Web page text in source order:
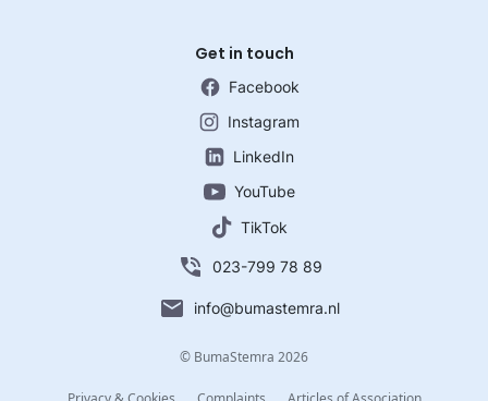
Get in touch
Facebook
Instagram
LinkedIn
YouTube
TikTok
023-799 78 89
info@bumastemra.nl
© BumaStemra 2026